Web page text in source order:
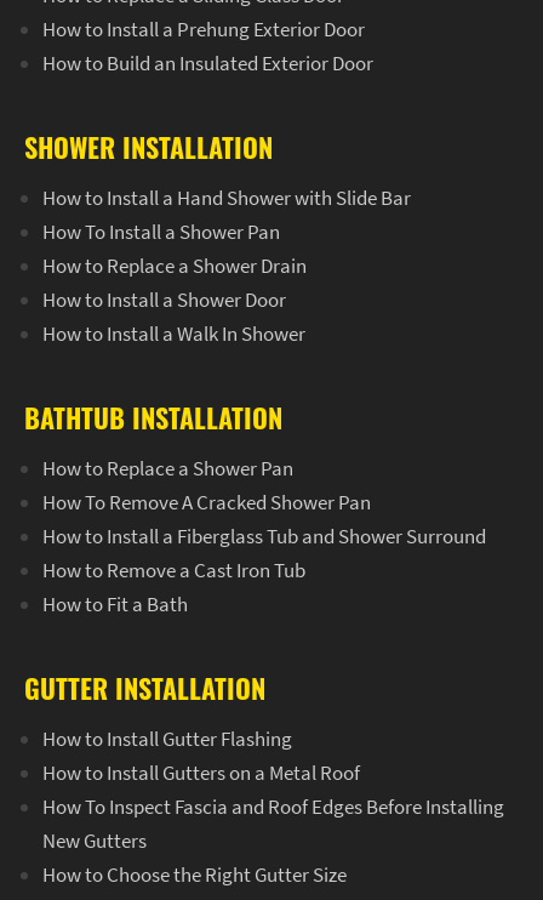
How to Install a Prehung Exterior Door
How to Build an Insulated Exterior Door
SHOWER INSTALLATION
How to Install a Hand Shower with Slide Bar
How To Install a Shower Pan
How to Replace a Shower Drain
How to Install a Shower Door
How to Install a Walk In Shower
BATHTUB INSTALLATION
How to Replace a Shower Pan
How To Remove A Cracked Shower Pan
How to Install a Fiberglass Tub and Shower Surround
How to Remove a Cast Iron Tub
How to Fit a Bath
GUTTER INSTALLATION
How to Install Gutter Flashing
How to Install Gutters on a Metal Roof
How To Inspect Fascia and Roof Edges Before Installing
New Gutters
How to Choose the Right Gutter Size